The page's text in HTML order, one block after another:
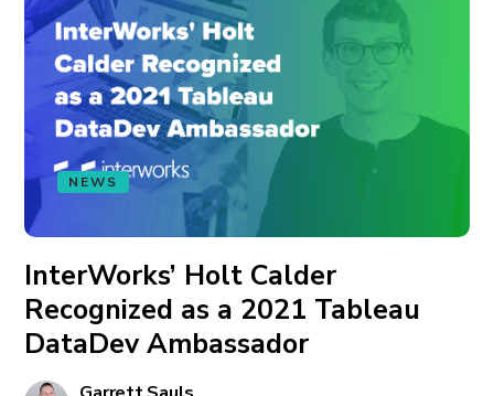
NEWS
InterWorks’ Holt Calder
Recognized as a 2021 Tableau
DataDev Ambassador